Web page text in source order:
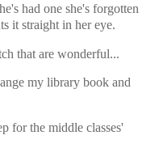
had one she's forgotten
it straight in her eye.
that are wonderful...
my library book and
for the middle classes'